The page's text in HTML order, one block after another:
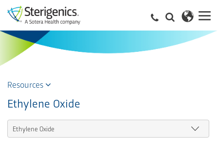
Resources
Ethylene Oxide